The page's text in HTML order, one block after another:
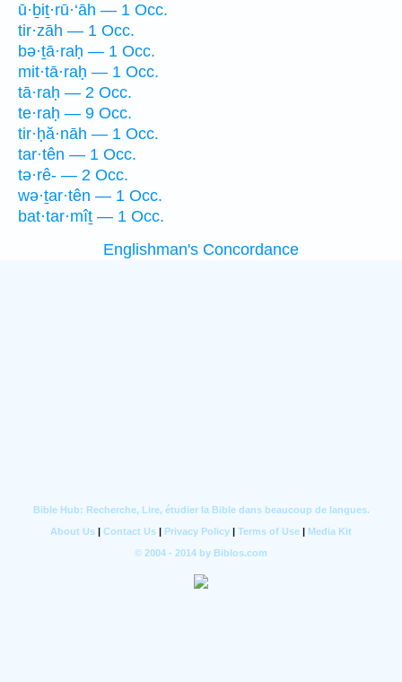
ū·ḇiṯ·rū·‘āh — 1 Occ.
tir·zāh — 1 Occ.
bə·ṯā·raḥ — 1 Occ.
mit·tā·raḥ — 1 Occ.
tā·raḥ — 2 Occ.
te·raḥ — 9 Occ.
tir·ḥă·nāh — 1 Occ.
tar·tên — 1 Occ.
tə·rê- — 2 Occ.
wə·ṯar·tên — 1 Occ.
bat·tar·mîṯ — 1 Occ.
Englishman's Concordance